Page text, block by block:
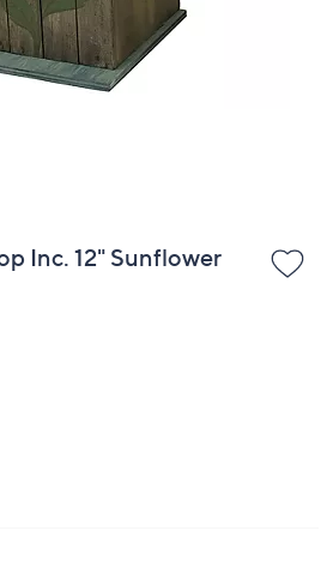
Inc. 12" Sunflower